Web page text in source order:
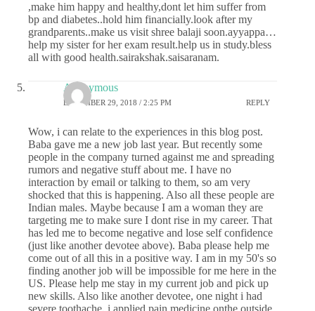
,make him happy and healthy,dont let him suffer from
bp and diabetes..hold him financially.look after my
grandparents..make us visit shree balaji soon.ayyappa…
help my sister for her exam result.help us in study.bless
all with good health.sairakshak.saisaranam.
Anonymous
DECEMBER 29, 2018 / 2:25 PM REPLY
Wow, i can relate to the experiences in this blog post.
Baba gave me a new job last year. But recently some
people in the company turned against me and spreading
rumors and negative stuff about me. I have no
interaction by email or talking to them, so am very
shocked that this is happening. Also all these people are
Indian males. Maybe because I am a woman they are
targeting me to make sure I dont rise in my career. That
has led me to become negative and lose self confidence
(just like another devotee above). Baba please help me
come out of all this in a positive way. I am in my 50's so
finding another job will be impossible for me here in the
US. Please help me stay in my current job and pick up
new skills. Also like another devotee, one night i had
severe toothache, i applied pain medicine onthe outside